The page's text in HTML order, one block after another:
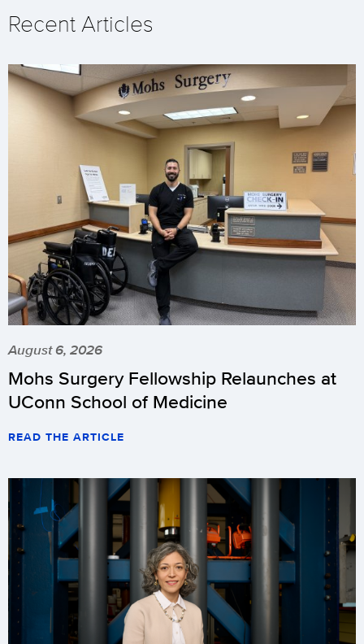
Recent Articles
August 6, 2026
Mohs Surgery Fellowship Relaunches at
UConn School of Medicine
READ THE ARTICLE